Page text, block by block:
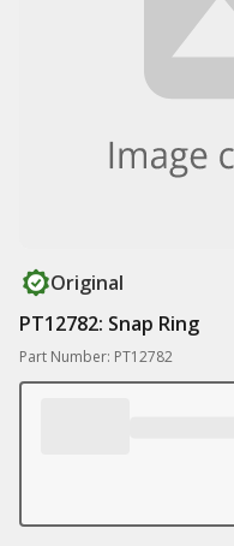
Original
PT12782: Snap Ring
Part Number: PT12782